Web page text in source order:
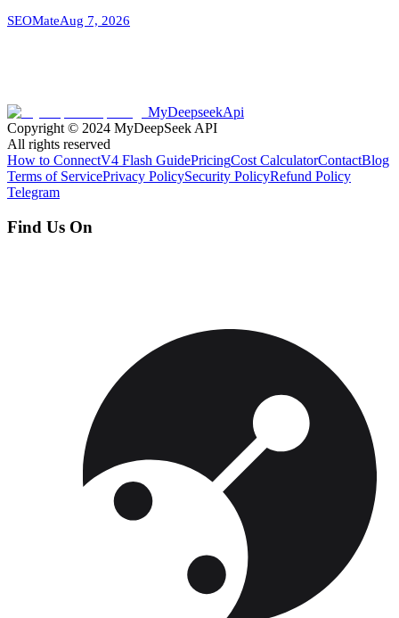
SEOMateAug 7, 2026
MyDeepseekApi
Copyright © 2024 MyDeepSeek API
All rights reserved
How to ConnectV4 Flash GuidePricingCost CalculatorContactBlog
Terms of ServicePrivacy PolicySecurity PolicyRefund Policy
Telegram
Find Us On